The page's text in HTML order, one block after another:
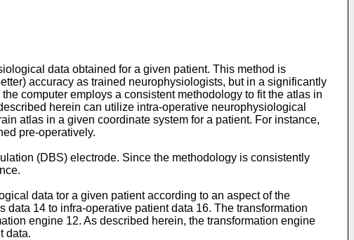
data obtained for a given patient. This method is
accuracy as trained neurophysiologists, but in a significantly
computer employs a consistent methodology to fit the atlas in
herein can utilize intra-operative neurophysiological
atlas in a given coordinate system for a patient. For instance,
pre-operatively.
(DBS) electrode. Since the methodology is consistently
data tor a given patient according to an aspect of the
14 to infra-operative patient data 16. The transformation
engine 12. As described herein, the transformation engine
data.